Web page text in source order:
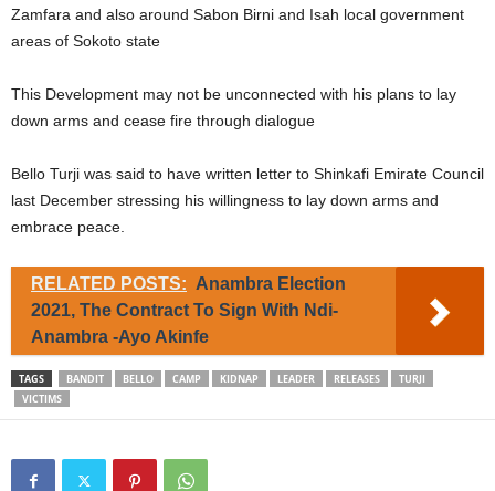
Zamfara and also around Sabon Birni and Isah local government
areas of Sokoto state
This Development may not be unconnected with his plans to lay
down arms and cease fire through dialogue
Bello Turji was said to have written letter to Shinkafi Emirate Council
last December stressing his willingness to lay down arms and
embrace peace.
RELATED POSTS: Anambra Election
2021, The Contract To Sign With Ndi-
Anambra -Ayo Akinfe
TAGS BANDIT BELLO CAMP KIDNAP LEADER RELEASES
TURJI
VICTIMS